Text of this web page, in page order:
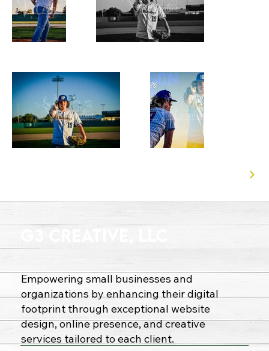
Empowering small businesses and
organizations by enhancing their digital
footprint through exceptional website
design, online presence, and creative
services tailored to each client.